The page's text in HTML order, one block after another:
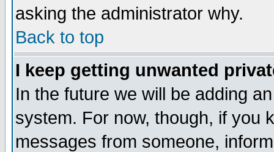
asking the administrator why.
Back to top
I keep getting unwanted
In the future we will be adding
system. For now, though, if you
messages from someone,